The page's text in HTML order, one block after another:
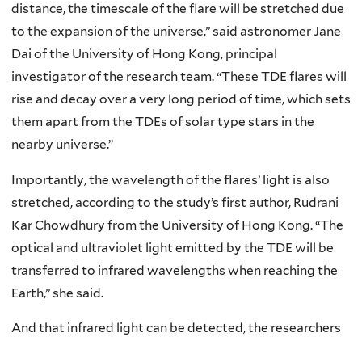
distance, the timescale of the flare will be stretched due
to the expansion of the universe,” said astronomer Jane
Dai of the University of Hong Kong, principal
investigator of the research team. “These TDE flares will
rise and decay over a very long period of time, which sets
them apart from the TDEs of solar type stars in the
nearby universe.”
Importantly, the wavelength of the flares’ light is also
stretched, according to the study’s first author, Rudrani
Kar Chowdhury from the University of Hong Kong. “The
optical and ultraviolet light emitted by the TDE will be
transferred to infrared wavelengths when reaching the
Earth,” she said.
And that infrared light can be detected, the researchers